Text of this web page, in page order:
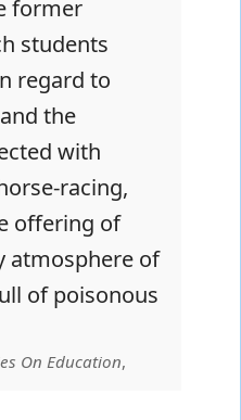
former
students
regard to
the
with
racing,
offering of
atmosphere of
of poisonous
On Education,